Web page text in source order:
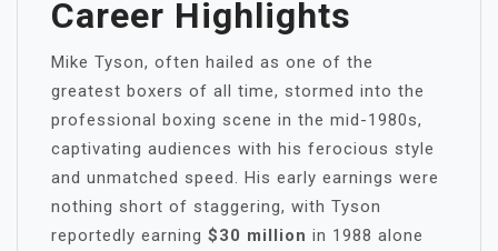
Career Highlights
Mike Tyson, often hailed as one of the
greatest boxers of all time, stormed into the
professional boxing scene in the mid-1980s,
captivating audiences with his ferocious style
and unmatched speed. His early earnings were
nothing short of staggering, with Tyson
reportedly earning $30 million in 1988 alone